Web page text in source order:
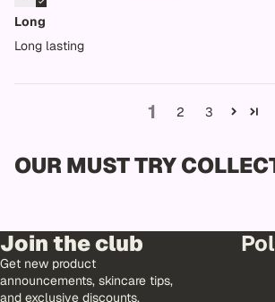
Long
Long lasting
1 2 3
OUR MUST TRY
Join the club
Get new product
announcements, skincare tips,
and exclusive discounts.